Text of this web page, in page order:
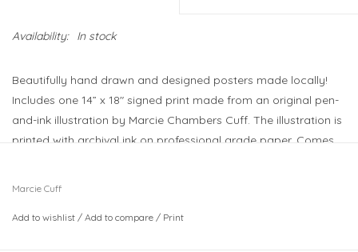
Availability: In stock
Beautifully hand drawn and designed posters made locally!
Includes one 14” x 18" signed print made from an original pen-
and-ink illustration by Marcie Chambers Cuff. The illustration is
printed with archival ink on professional grade paper. Comes
So many fun designs to choose from - makes a great gift!
Marcie Cuff
Add to wishlist / Add to compare / Print